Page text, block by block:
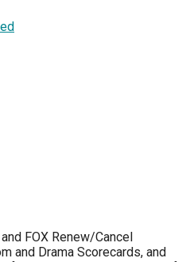
FOX Renew/Cancel
and Drama Scorecards, and